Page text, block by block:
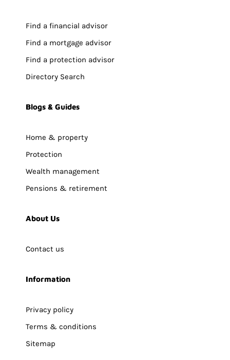
Find a financial advisor
Find a mortgage advisor
Find a protection advisor
Directory Search
Blogs & Guides
Home & property
Protection
Wealth management
Pensions & retirement
About Us
Contact us
Information
Privacy policy
Terms & conditions
Sitemap